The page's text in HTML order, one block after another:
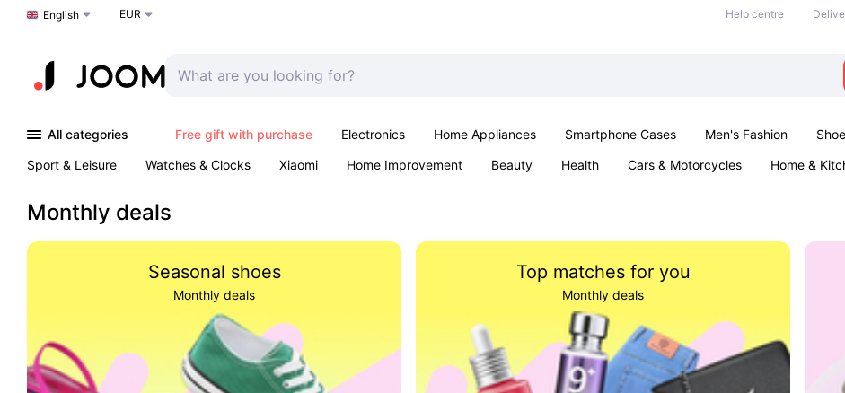
Choose a language
English EUR Help centre
All categories Free gift with purchase Electronics Home Appliances Smartphone Cases Men's Fashion
Sport & Leisure
Watches & Clocks Xiaomi Home Improvement Beauty Health Cars & Motorcycles Home &
Monthly deals
Seasonal shoes
Monthly deals
Top matches for you
Monthly deals